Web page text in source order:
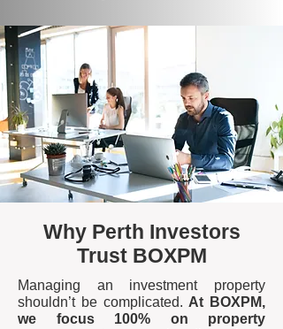
Why Perth Investors
Trust BOXPM
Managing an investment property
shouldn’t be complicated. At BOXPM,
we focus 100% on property